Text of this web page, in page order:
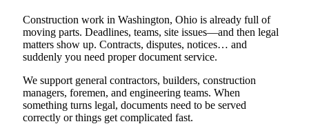
Construction work in Washington, Ohio is already full of
moving parts. Deadlines, teams, site issues—and then legal
matters show up. Contracts, disputes, notices… and
suddenly you need proper document service.
We support general contractors, builders, construction
managers, foremen, and engineering teams. When
something turns legal, documents need to be served
correctly or things get complicated fast.